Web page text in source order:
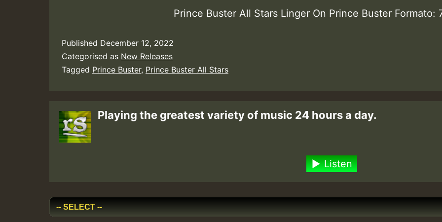
Prince Buster All Stars Linger On Prince Buster Formato:
Published December 12, 2022
Categorised as New Releases
Tagged Prince Buster, Prince Buster All Stars
Playing the greatest variety of music 24 hours a day.
Listen